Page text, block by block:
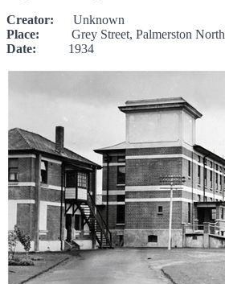
Creator: Unknown
Place: Grey Street, Palmerston North
Date: 1934